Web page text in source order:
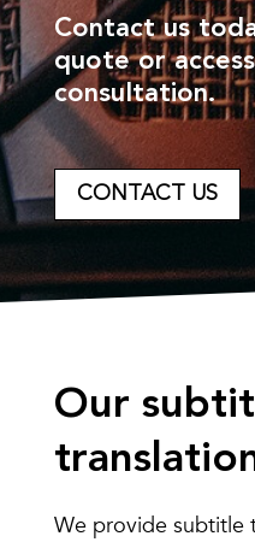
Contact us
quote or
consultation.
CONTACT US
Our
We provide subtitle